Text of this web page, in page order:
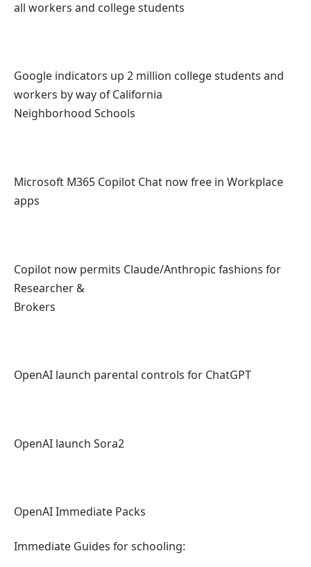
all workers and college students
Google indicators up 2 million college students and
workers by way of California
Neighborhood Schools
Microsoft M365 Copilot Chat now free in Workplace
apps
Copilot now permits Claude/Anthropic fashions for
Researcher &
Brokers
OpenAI launch parental controls for ChatGPT
OpenAI launch Sora2
OpenAI Immediate Packs
Immediate Guides for schooling: